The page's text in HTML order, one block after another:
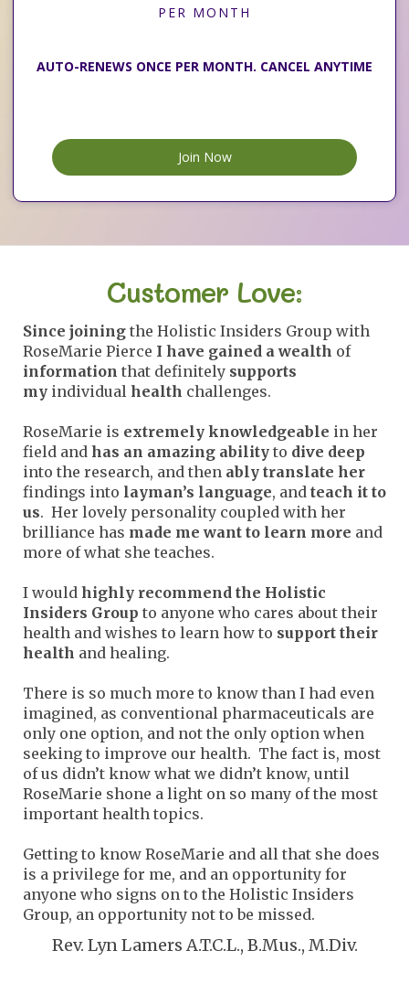
PER MONTH
AUTO-RENEWS ONCE PER MONTH. CANCEL ANYTIME
Join Now
Customer Love:
Since joining the Holistic Insiders Group with
RoseMarie Pierce I have gained a wealth of
information that definitely supports
my individual health challenges.
RoseMarie is extremely knowledgeable in her
field and has an amazing ability to dive deep
into the research, and then ably translate her
findings into layman’s language, and teach it to
us. Her lovely personality coupled with her
brilliance has made me want to learn more and
more of what she teaches.
I would highly recommend the Holistic
Insiders Group to anyone who cares about their
health and wishes to learn how to support their
health and healing.
There is so much more to know than I had even
imagined, as conventional pharmaceuticals are
only one option, and not the only option when
seeking to improve our health. The fact is, most
of us didn’t know what we didn’t know, until
RoseMarie shone a light on so many of the most
important health topics.
Getting to know RoseMarie and all that she does
is a privilege for me, and an opportunity for
anyone who signs on to the Holistic Insiders
Group, an opportunity not to be missed.
Rev. Lyn Lamers A.T.C.L., B.Mus., M.Div.